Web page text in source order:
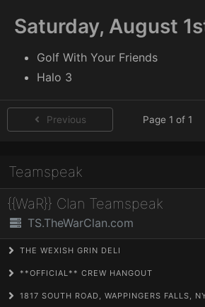
Saturday, August
Golf With Your Friends
Halo 3
Previous Page 1 of 1
Teamspeak
{{WaR}} Clan Teamspeak
TS.TheWarClan.com
THE WEXISH GRIN DELI
**OFFICIAL** CREW HANGOUT
1817 SOUTH ROAD, WAPPINGERS FALLS,